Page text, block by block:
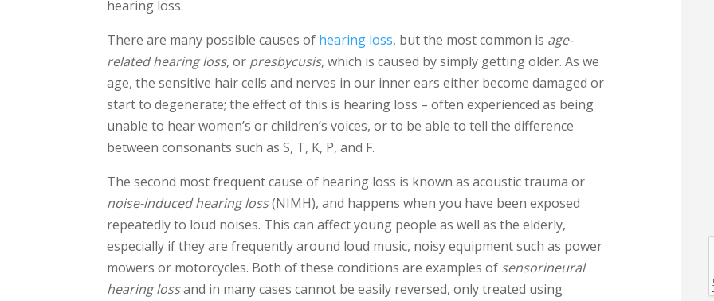
hearing loss.
There are many possible causes of hearing loss, but the most common is age-
related hearing loss, or presbycusis, which is caused by simply getting older. As we
age, the sensitive hair cells and nerves in our inner ears either become damaged or
start to degenerate; the effect of this is hearing loss – often experienced as being
unable to hear women’s or children’s voices, or to be able to tell the difference
between consonants such as S, T, K, P, and F.
The second most frequent cause of hearing loss is known as acoustic trauma or
noise-induced hearing loss(NIMH), and happens when you have been exposed
repeatedly to loud noises. This can affect young people as well as the elderly,
especially if they are frequently around loud music, noisy equipment such as power
mowers or motorcycles. Both of these conditions are examples of sensorineural
hearing lossand in many cases cannot be easily reversed, only treated using